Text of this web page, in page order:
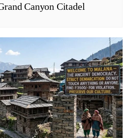
Canyon Citadel